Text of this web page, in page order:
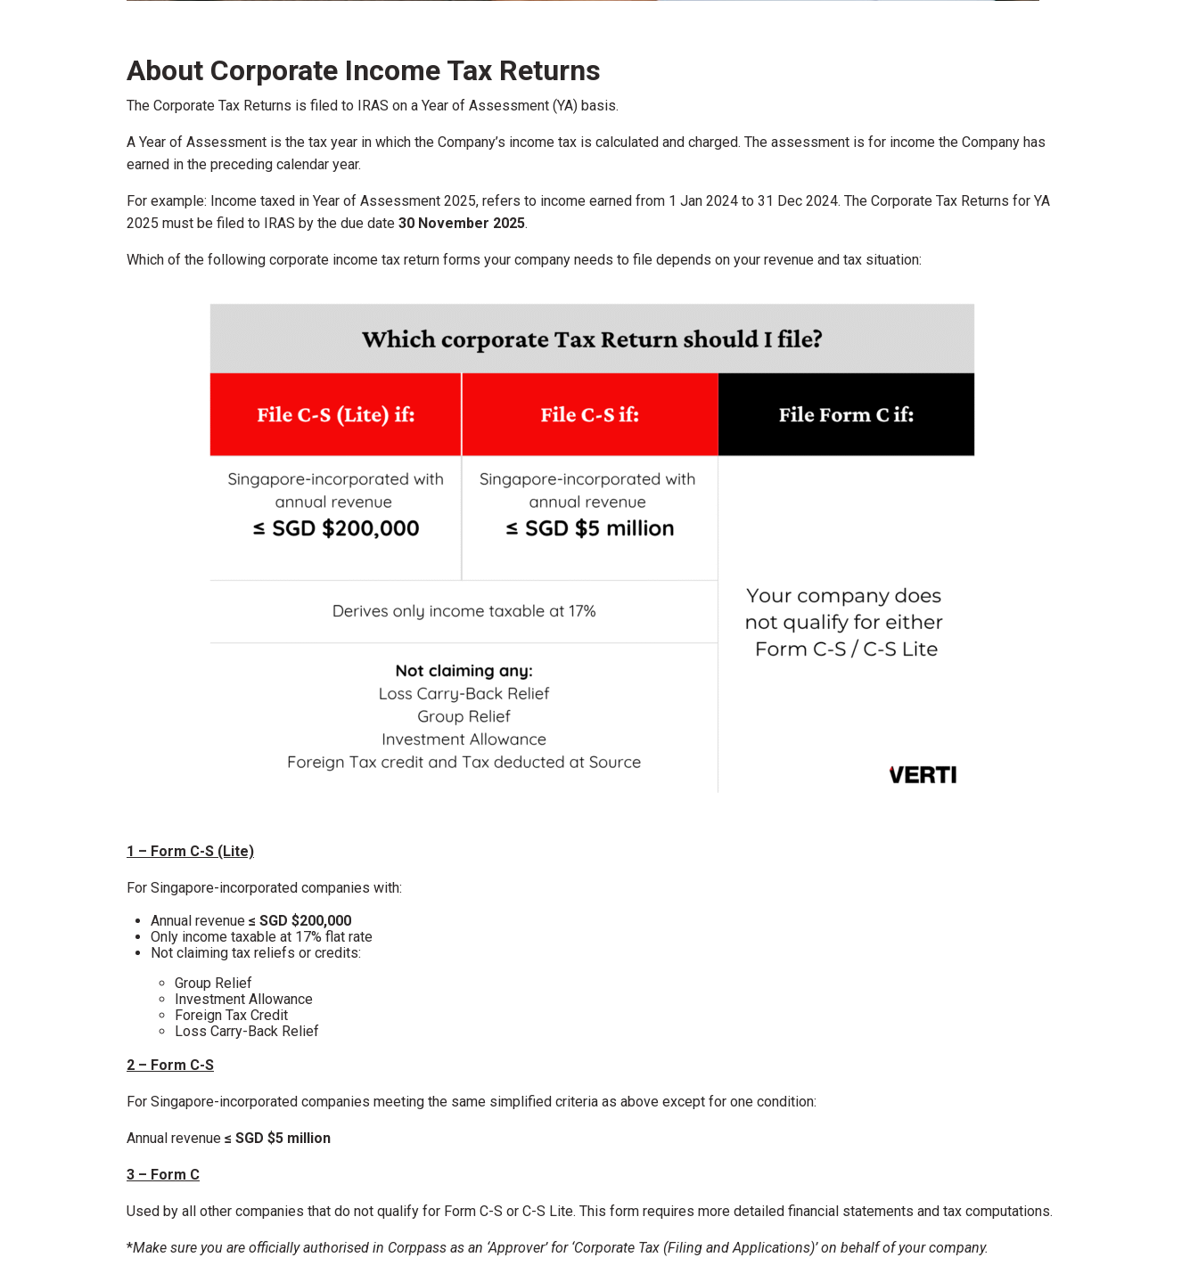
About Corporate Income Tax Returns
The Corporate Tax Returns is filed to IRAS on a Year of Assessment (YA) basis.
A Year of Assessment is the tax year in which the Company’s income tax is calculated and charged. The assessment is for income the Company has
earned in the preceding calendar year.
For example: Income taxed in Year of Assessment 2025, refers to income earned from 1 Jan 2024 to 31 Dec 2024. The Corporate Tax Returns for YA
2025 must be filed to IRAS by the due date 30 November 2025.
Which of the following corporate income tax return forms your company needs to file depends on your revenue and tax situation:
1 – Form C-S (Lite)
For Singapore-incorporated companies with:
Annual revenue ≤ SGD $200,000
Only income taxable at 17% flat rate
Not claiming tax reliefs or credits:
Group Relief
Investment Allowance
Foreign Tax Credit
Loss Carry-Back Relief
2 – Form C-S
For Singapore-incorporated companies meeting the same simplified criteria as above except for one condition:
Annual revenue ≤ SGD $5 million
3 – Form C
Used by all other companies that do not qualify for Form C-S or C-S Lite. This form requires more detailed financial statements and tax computations.
*Make sure you are officially authorised in Corppass as an ‘Approver’ for ‘Corporate Tax (Filing and Applications)’ on behalf of your company.